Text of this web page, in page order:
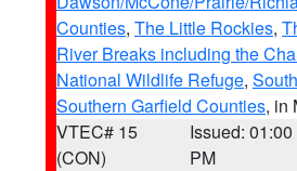
Counties, The Little Rockies,
River Breaks including the
National Wildlife Refuge,
Southern Garfield Counties, in
VTEC# 15
(CON)
Issued: 01:00
PM